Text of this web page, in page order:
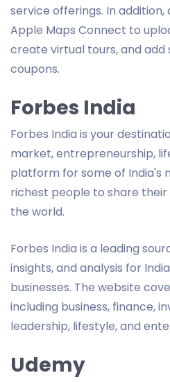
service offerings. In
Apple Maps Connect to
create virtual tours, and add
coupons.
Forbes India
Forbes India is your
market, entrepreneurship,
platform for some of India's
richest people to share their
the world.
Forbes India is a leading
insights, and analysis for
businesses. The website
including business, finance,
leadership, lifestyle, and
Udemy